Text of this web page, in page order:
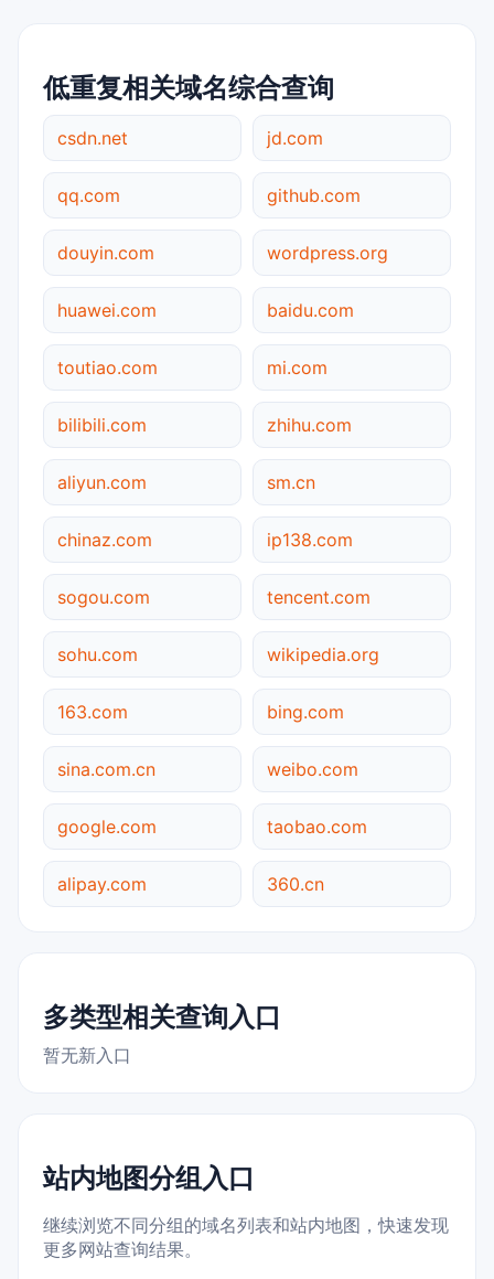
低重复相关域名综合查询
csdn.net jd.com
qq.com github.com
douyin.com wordpress.org
huawei.com baidu.com
toutiao.com mi.com
bilibili.com zhihu.com
aliyun.com sm.cn
chinaz.com ip138.com
sogou.com tencent.com
sohu.com wikipedia.org
163.com bing.com
sina.com.cn weibo.com
google.com taobao.com
alipay.com 360.cn
多类型相关查询入口
暂无新入口
站内地图分组入口
继续浏览不同分组的域名列表和站内地图，快速发现
更多网站查询结果。